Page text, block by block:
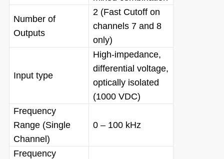
Number of
Outputs
2 (Fast Cutoff on
channels 7 and 8
only)
Input type
High-impedance,
differential voltage,
optically isolated
(1000 VDC)
Frequency
Range (Single
Channel)
0 – 100 kHz
Frequency